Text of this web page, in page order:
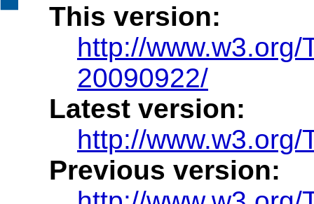
This version:
http://
20090922/
Latest version:
http://
Previous version: